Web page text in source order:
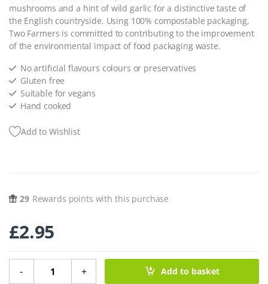
mushrooms and a hint of wild garlic for a distinctive taste of
the English countryside. Using 100% compostable packaging,
Two Farmers is committed to contributing to the improvement
of the environmental impact of food packaging waste.
No artificial flavours colours or preservatives
Gluten free
Suitable for vegans
Hand cooked
Add to Wishlist
29 Rewards points with this purchase
£2.95
-
Plastic Free Herefordshire Crisps – Mushroom & Wild
+ Add to basket